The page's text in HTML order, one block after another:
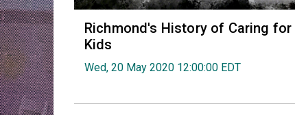
Richmond's History of Caring for
Kids
Wed, 20 May 2020 12:00:00 EDT